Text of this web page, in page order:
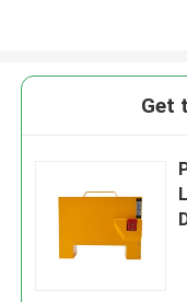
Get